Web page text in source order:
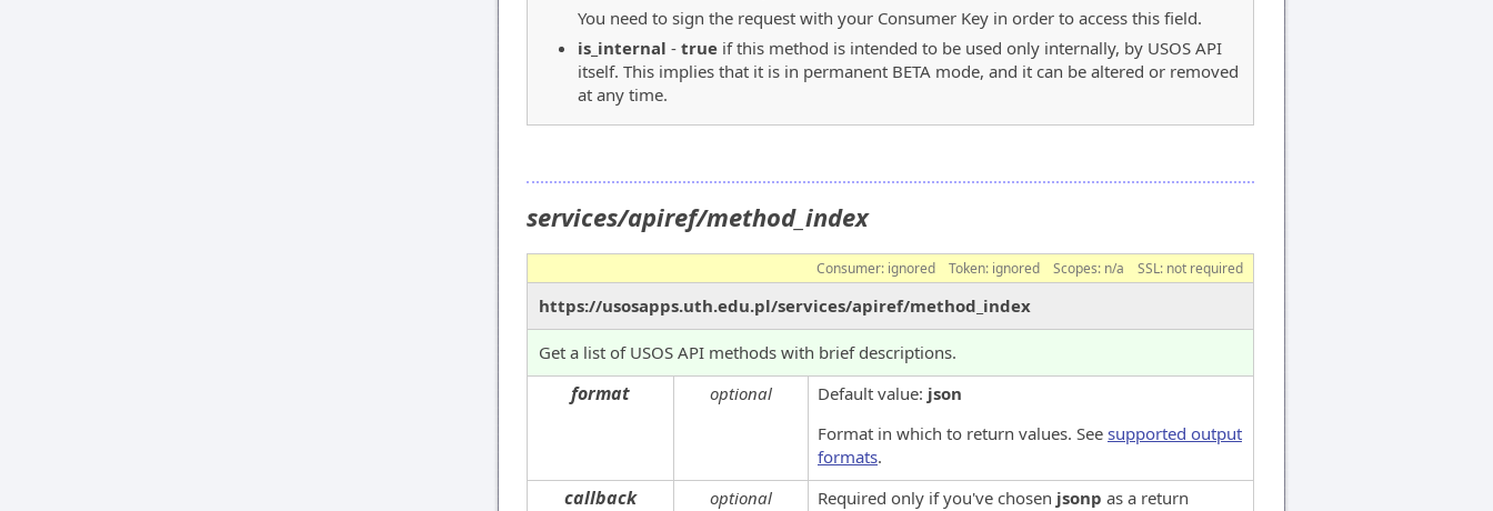
You need to sign the request with your Consumer Key in order to access this field.
is_internal - true if this method is intended to be used only internally, by USOS API
itself. This implies that it is in permanent BETA mode, and it can be altered or removed
at any time.
services/apiref/method_index
Consumer: ignored Token: ignored Scopes: n/a SSL: not required
https://usosapps.uth.edu.pl/services/apiref/method_index
Get a list of USOS API methods with brief descriptions.
format optional Default value: json
Format in which to return values. See supported output
formats.
callback optional Required only if you've chosen jsonp as a return